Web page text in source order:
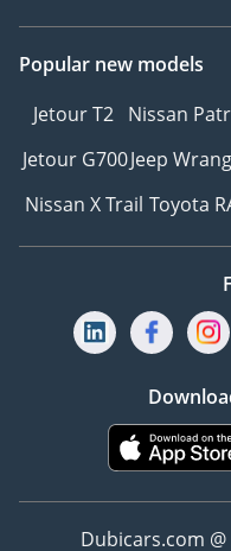
Popular new models
Jetour T2 Nissan
Jetour G700Jeep
Nissan X Trail Toyota
Dubicars.com